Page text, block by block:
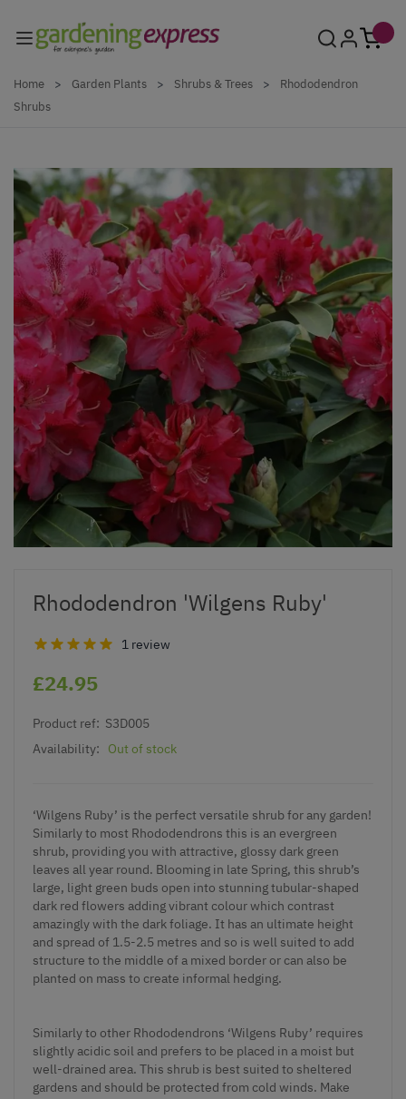
Home > Garden Plants > Shrubs & Trees >
Rhododendron
Shrubs
Rhododendron 'Wilgens Ruby'
1 review
£24.95
Product ref: S3D005
Availability:
Out of stock
‘Wilgens Ruby’ is the perfect versatile shrub for any garden!
Similarly to most Rhododendrons this is an evergreen
shrub, providing you with attractive, glossy dark green
leaves all year round. Blooming in late Spring, this shrub’s
large, light green buds open into stunning tubular-shaped
dark red flowers adding vibrant colour which contrast
amazingly with the dark foliage. It has an ultimate height
and spread of 1.5-2.5 metres and so is well suited to add
structure to the middle of a mixed border or can also be
planted on mass to create informal hedging.
Similarly to other Rhododendrons ‘Wilgens Ruby’ requires
slightly acidic soil and prefers to be placed in a moist but
well-drained area. This shrub is best suited to sheltered
gardens and should be protected from cold winds. Make